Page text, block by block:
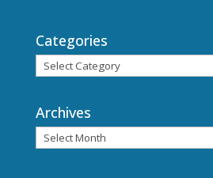
Categories
Archives